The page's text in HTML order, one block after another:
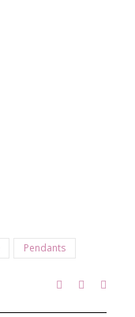
Pendants